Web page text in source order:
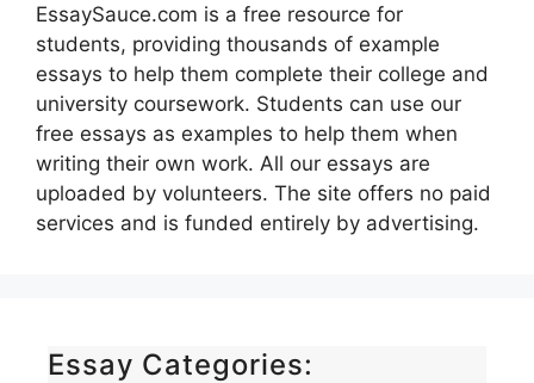
EssaySauce.com is a free resource for
students, providing thousands of example
essays to help them complete their college and
university coursework. Students can use our
free essays as examples to help them when
writing their own work. All our essays are
uploaded by volunteers. The site offers no paid
services and is funded entirely by advertising.
Essay Categories: